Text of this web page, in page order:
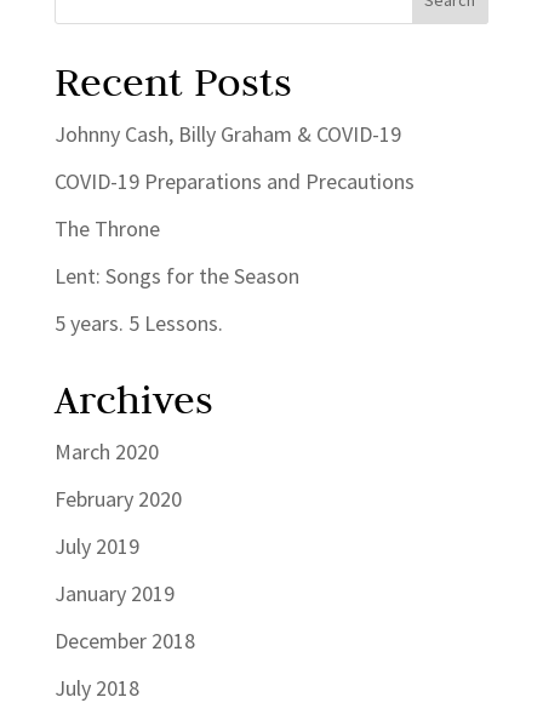
Recent Posts
Johnny Cash, Billy Graham & COVID-19
COVID-19 Preparations and Precautions
The Throne
Lent: Songs for the Season
5 years. 5 Lessons.
Archives
March 2020
February 2020
July 2019
January 2019
December 2018
July 2018